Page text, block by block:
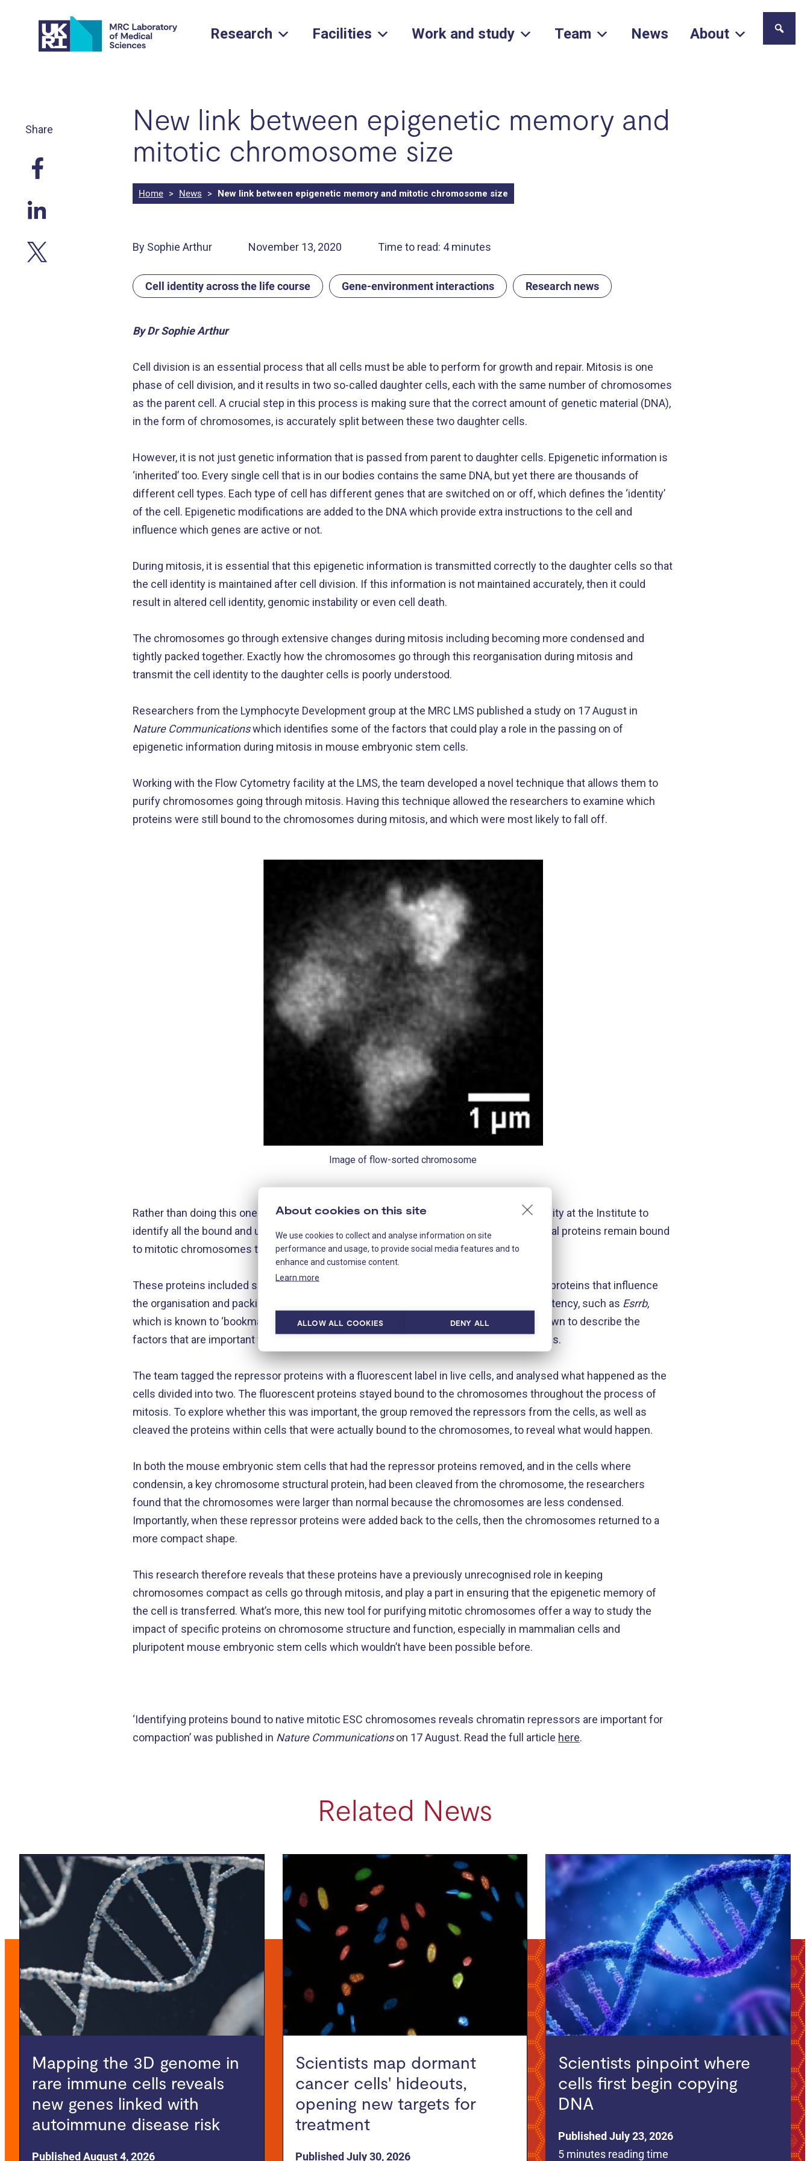
content
Research Facilities Work and study Team News About
Share
New link between epigenetic memory and
mitotic chromosome size
Home > News > New link between epigenetic memory and mitotic chromosome size
By Sophie Arthur November 13, 2020 Time to read: 4 minutes
Cell identity across the life course Gene-environment interactions Research news
By Dr Sophie Arthur
Cell division is an essential process that all cells must be able to perform for growth and repair. Mitosis is one
phase of cell division, and it results in two so-called daughter cells, each with the same number of chromosomes
as the parent cell. A crucial step in this process is making sure that the correct amount of genetic material (DNA),
in the form of chromosomes, is accurately split between these two daughter cells.
However, it is not just genetic information that is passed from parent to daughter cells. Epigenetic information is
‘inherited’ too. Every single cell that is in our bodies contains the same DNA, but yet there are thousands of
different cell types. Each type of cell has different genes that are switched on or off, which defines the ‘identity’
of the cell. Epigenetic modifications are added to the DNA which provide extra instructions to the cell and
influence which genes are active or not.
During mitosis, it is essential that this epigenetic information is transmitted correctly to the daughter cells so that
the cell identity is maintained after cell division. If this information is not maintained accurately, then it could
result in altered cell identity, genomic instability or even cell death.
The chromosomes go through extensive changes during mitosis including becoming more condensed and
tightly packed together. Exactly how the chromosomes go through this reorganisation during mitosis and
transmit the cell identity to the daughter cells is poorly understood.
Researchers from the Lymphocyte Development group at the MRC LMS published a study on 17 August in
Nature Communicationswhich identifies some of the factors that could play a role in the passing on of
epigenetic information during mitosis in mouse embryonic stem cells.
Working with the Flow Cytometry facility at the LMS, the team developed a novel technique that allows them to
purify chromosomes going through mitosis. Having this technique allowed the researchers to examine which
proteins were still bound to the chromosomes during mitosis, and which were most likely to fall off.
Image of flow-sorted chromosome
Rather than doing this one protein at a time, the team paired up with the Proteomics facility at the Institute to
identify all the bound and unbound proteins at once. Interestingly, the group found several proteins remain bound
to mitotic chromosomes that were already known to play a role in keeping genes ‘silent’.
These proteins included so-called chromatin repressors that keep genes switched off; proteins that influence
the organisation and packing of the chromosomes; and proteins associated with pluripotency, such as Esrrb,
which is known to ‘bookmark’ chromosomes during mitosis. Mitotic bookmarking is known to describe the
factors that are important for re-establishing the epigenetic memory in the daughter cells.
The team tagged the repressor proteins with a fluorescent label in live cells, and analysed what happened as the
cells divided into two. The fluorescent proteins stayed bound to the chromosomes throughout the process of
mitosis. To explore whether this was important, the group removed the repressors from the cells, as well as
cleaved the proteins within cells that were actually bound to the chromosomes, to reveal what would happen.
In both the mouse embryonic stem cells that had the repressor proteins removed, and in the cells where
condensin, a key chromosome structural protein, had been cleaved from the chromosome, the researchers
found that the chromosomes were larger than normal because the chromosomes are less condensed.
Importantly, when these repressor proteins were added back to the cells, then the chromosomes returned to a
more compact shape.
This research therefore reveals that these proteins have a previously unrecognised role in keeping
chromosomes compact as cells go through mitosis, and play a part in ensuring that the epigenetic memory of
the cell is transferred. What’s more, this new tool for purifying mitotic chromosomes offer a way to study the
impact of specific proteins on chromosome structure and function, especially in mammalian cells and
pluripotent mouse embryonic stem cells which wouldn’t have been possible before.
‘Identifying proteins bound to native mitotic ESC chromosomes reveals chromatin repressors are important for
compaction’ was published in Nature Communicationson 17 August. Read the full article here.
Related News
Mapping the 3D genome in
rare immune cells reveals
new genes linked with
autoimmune disease risk
Published August 4, 2026
Scientists map dormant
cancer cells' hideouts,
opening new targets for
treatment
Published July 30, 2026
Scientists pinpoint where
cells first begin copying
DNA
Published July 23, 2026
5 minutes reading time
About cookies on this site
We use cookies to collect and analyse information on site
performance and usage, to provide social media features and to
enhance and customise content.
Learn more
ALLOW ALL COOKIES DENY ALL